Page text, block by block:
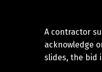
A contractor
acknowledge
slides, the bid